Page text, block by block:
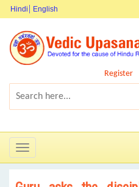
Hindi English
Register
Toggle
navigation